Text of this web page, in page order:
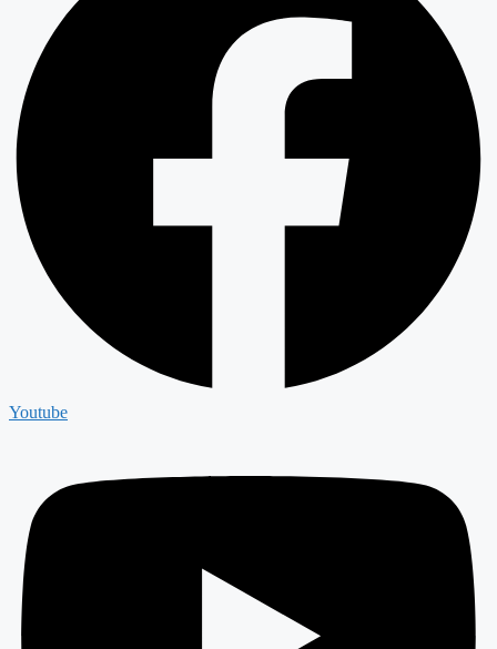
Youtube